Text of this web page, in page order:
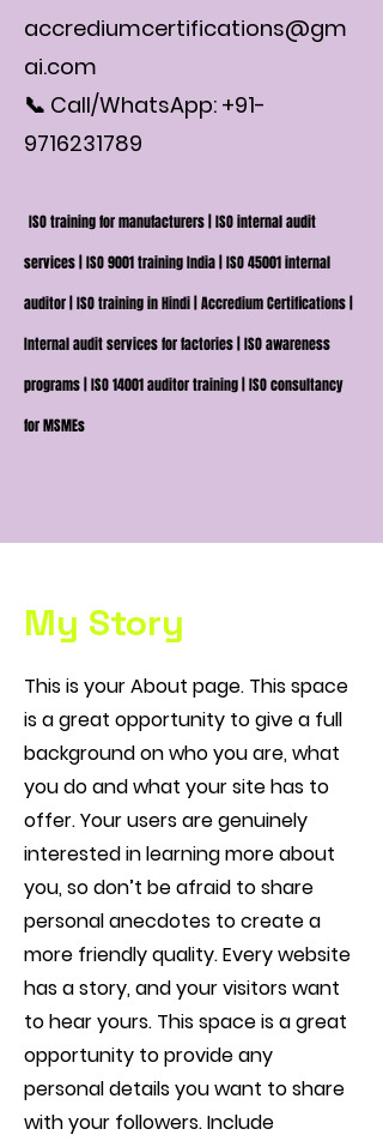
accrediumcertifications@gm
ai.com
📞 Call/WhatsApp: +91-
9716231789
ISO training for manufacturers | ISO internal audit
services | ISO 9001 training India | ISO 45001 internal
auditor | ISO training in Hindi | Accredium Certifications |
Internal audit services for factories | ISO awareness
programs | ISO 14001 auditor training | ISO consultancy
for MSMEs
My Story
This is your About page. This space
is a great opportunity to give a full
background on who you are, what
you do and what your site has to
offer. Your users are genuinely
interested in learning more about
you, so don’t be afraid to share
personal anecdotes to create a
more friendly quality. Every website
has a story, and your visitors want
to hear yours. This space is a great
opportunity to provide any
personal details you want to share
with your followers. Include